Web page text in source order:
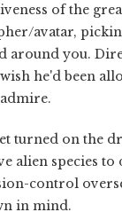
of the
avatar,
around you.
he'd been
turned on the
alien species to
control
in mind.